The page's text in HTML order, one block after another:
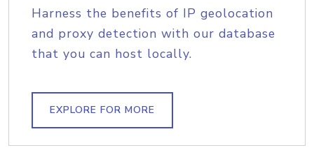
Harness the benefits of IP geolocation
and proxy detection with our database
that you can host locally.
EXPLORE FOR MORE